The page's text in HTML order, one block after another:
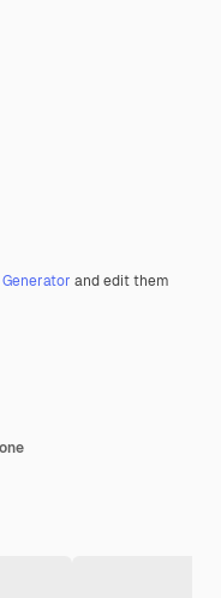
and edit them